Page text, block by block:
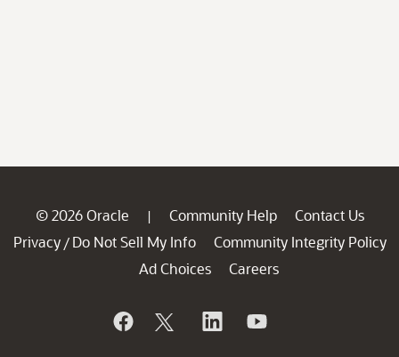
© 2026 Oracle | Community Help
Contact Us
Privacy / Do Not Sell My Info
Community Integrity Policy
Ad Choices
Careers